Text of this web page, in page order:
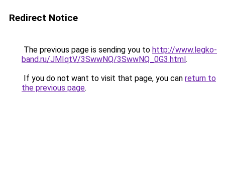
Redirect Notice
The previous page is sending you to http://www.legko-
band.ru/JMIqtV/3SwwNQ/3SwwNQ_0G3.html.
If you do not want to visit that page, you can return to
the previous page.